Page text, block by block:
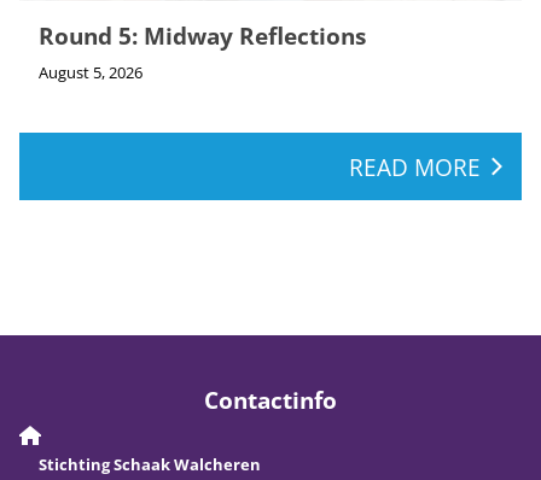
Round 5: Midway Reflections
August 5, 2026
READ MORE
Contactinfo
Stichting Schaak Walcheren